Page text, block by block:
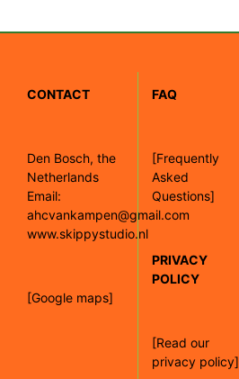
CONTACT
Den Bosch, the
Netherlands
Email:
ahcvankampen@gmail.com
www.skippystudio.nl
[Google maps]
FAQ
[Frequently
Asked
Questions]
PRIVACY
POLICY
[Read our
privacy policy]